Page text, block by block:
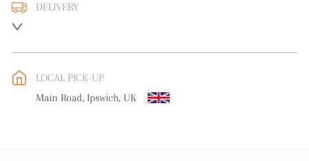
DELIVERY
UK: free delivery
EU: free delivery
WORLD: Please contact dealer to request delivery price
LOCAL PICK-UP
Main Road, Ipswich, UK